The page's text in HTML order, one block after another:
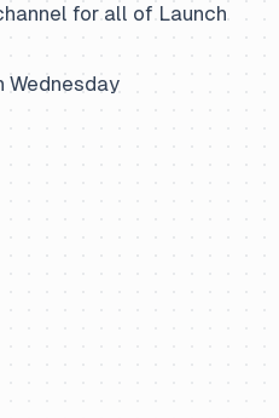
for all of Launch
Wednesday